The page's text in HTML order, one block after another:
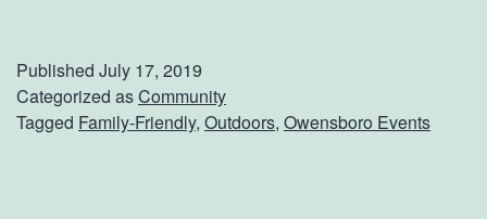
H
i
s
t
Published July 17, 2019
Categorized asCommunity
Tagged Family-Friendly, Outdoors, Owensboro Events